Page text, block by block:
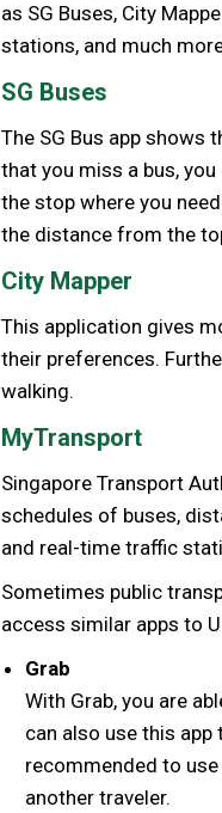
as SG Buses, City
stations, and much
SG Buses
The SG Bus app shows
that you miss a bus,
the stop where you
the distance from the
City Mapper
This application gives
their preferences.
walking.
MyTransport
Singapore Transport
schedules of buses,
and real-time traffic
Sometimes public
access similar apps to
Grab
With Grab, you are
can also use this
recommended to
another traveler.